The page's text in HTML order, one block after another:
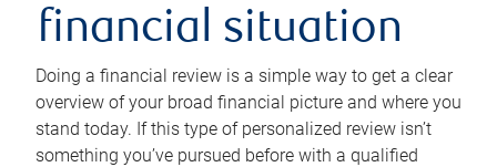
financial situation
Doing a financial review is a simple way to get a clear
overview of your broad financial picture and where you
stand today. If this type of personalized review isn’t
something you’ve pursued before with a qualified